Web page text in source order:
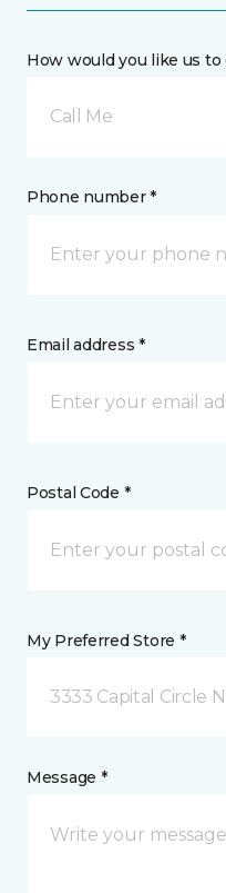
How would you like us to
Call Me
Phone number *
Email address *
Postal Code *
My Preferred Store *
3333 Capital Circle
Message *